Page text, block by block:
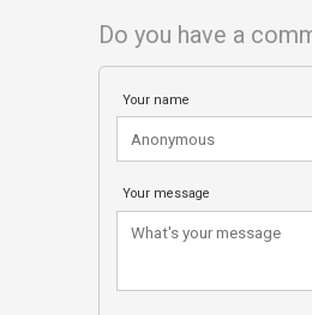
Do you have a
Your name
Your message